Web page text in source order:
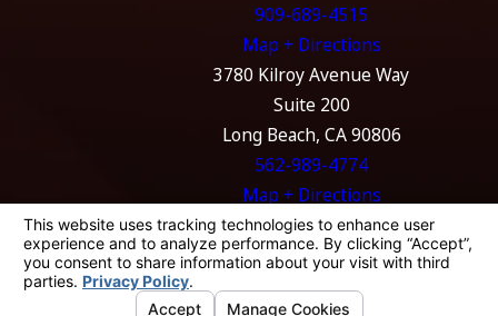
909-689-4515
Map + Directions
3780 Kilroy Avenue Way
Suite 200
Long Beach, CA 90806
562-989-4774
Map + Directions
The information on this website is for general
information purposes only. Nothing on this
site should be taken as legal advice for any
individual case or situation.
This information is not intended to create, and